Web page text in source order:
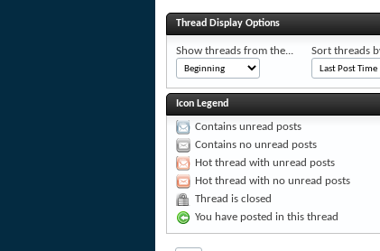
Thread Display Options
Show threads from the... Sort threads
Icon Legend
Contains unread posts
Contains no unread posts
Hot thread with unread posts
Hot thread with no unread posts
Thread is closed
You have posted in this thread